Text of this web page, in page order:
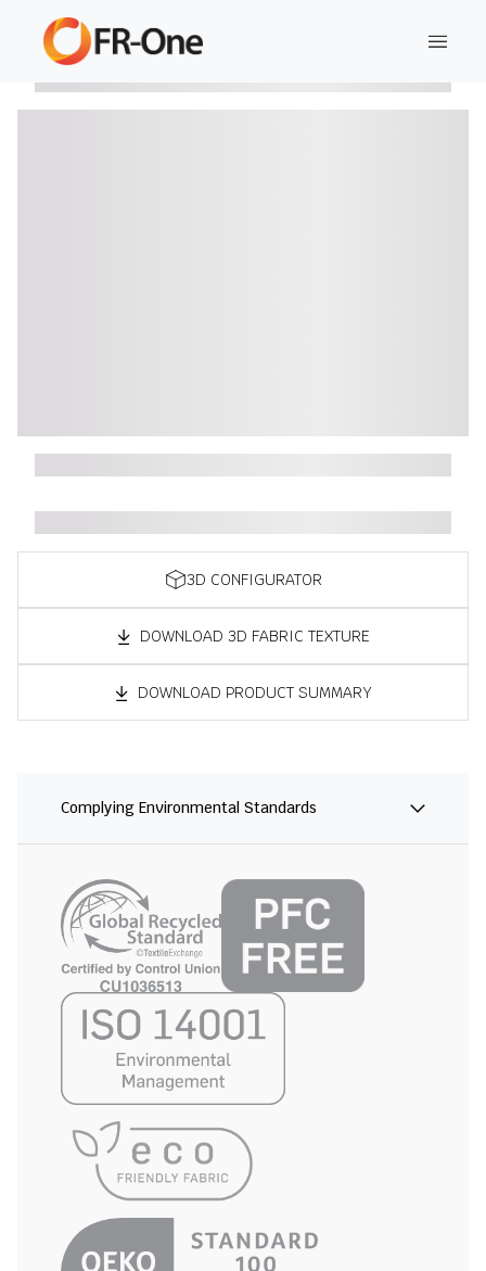
3D CONFIGURATOR
DOWNLOAD 3D FABRIC TEXTURE
DOWNLOAD PRODUCT SUMMARY
Complying Environmental Standards